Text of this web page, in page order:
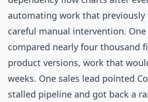
automating work that previously
careful manual intervention.
compared nearly four thousand
product versions, work that
weeks. One sales lead pointed
stalled pipeline and got back a